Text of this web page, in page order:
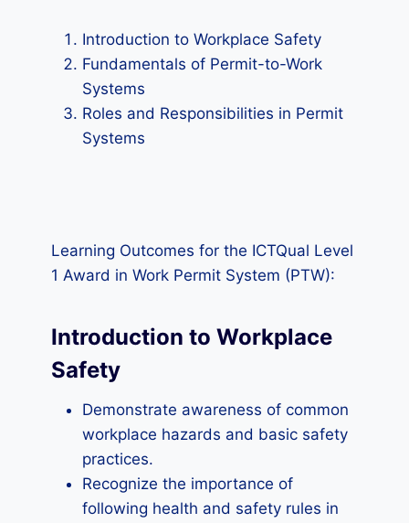
Introduction to Workplace Safety
Fundamentals of Permit-to-Work
Systems
Roles and Responsibilities in Permit
Systems
Learning Outcomes for the ICTQual Level
1 Award in Work Permit System (PTW):
Introduction to Workplace
Safety
Demonstrate awareness of common
workplace hazards and basic safety
practices.
Recognize the importance of
following health and safety rules in